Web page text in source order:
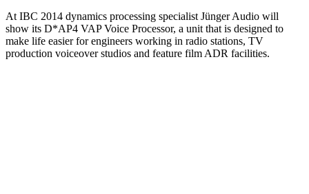
At IBC 2014 dynamics processing specialist Jünger Audio will
show its D*AP4 VAP Voice Processor, a unit that is designed to
make life easier for engineers working in radio stations, TV
production voiceover studios and feature film ADR facilities.